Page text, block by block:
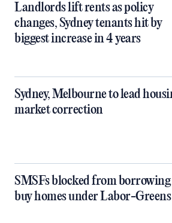
Landlords lift rents as policy
changes, Sydney tenants hit by
biggest increase in 4 years
Sydney, Melbourne to lead
market correction
SMSFs blocked from
buy homes under Labor-